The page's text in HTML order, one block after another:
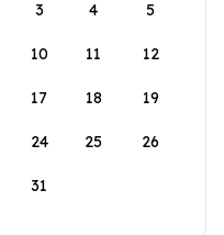
3 4 5
10 11 12
17 18 19
24 25 26
31